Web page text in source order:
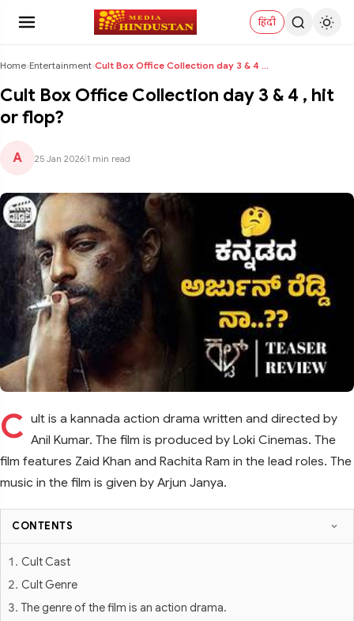
हिंदी
Home›Entertainment› Cult Box Office Collection day 3 & 4 , hit or flop...
Cult Box Office Collection day 3 & 4 , hit
or flop?
A 25 Jan 2026 1 min read
C ult is a kannada action drama written and directed by
Anil Kumar. The film is produced by Loki Cinemas. The
film features Zaid Khan and Rachita Ram in the lead roles. The
music in the film is given by Arjun Janya.
CONTENTS
Cult Cast
Cult Genre
The genre of the film is an action drama.